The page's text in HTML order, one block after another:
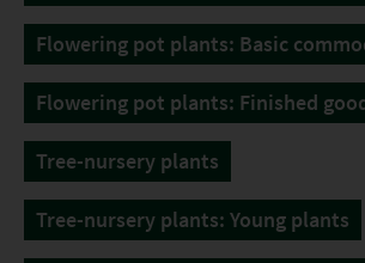
Flowering pot plants: Basic
Flowering pot plants: Finished
Tree-nursery plants
Tree-nursery plants: Young plants